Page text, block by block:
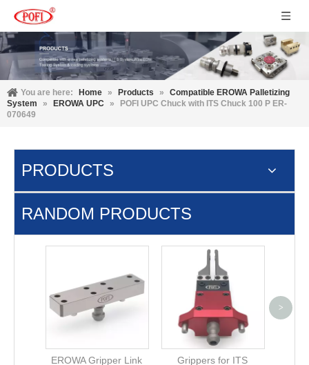
You are here: Home » Products »
Compatible EROWA Palletizing
System
» EROWA UPC »
POFI UPC Chuck with ITS Chuck 100 P ER-
070649
PRODUCTS
RANDOM PRODUCTS
EROWA Gripper Link
Grippers for ITS
>